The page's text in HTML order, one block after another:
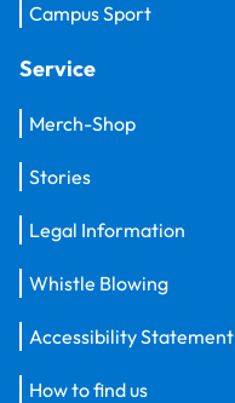
Campus Sport
Service
Merch-Shop
Stories
Legal Information
Whistle Blowing
Accessibility Statement
How to find us